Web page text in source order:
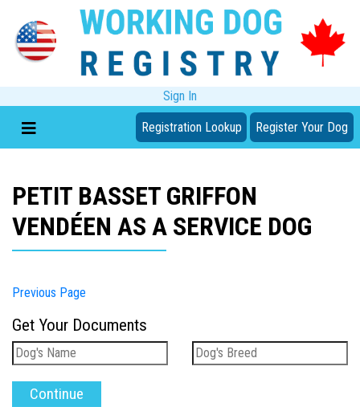
Sign In
Registration Lookup Register Your Dog
PETIT BASSET GRIFFON
VENDÉEN AS A SERVICE DOG
Previous Page
Get Your Documents